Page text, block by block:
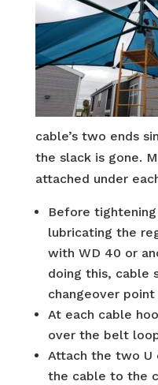
cable’s two ends
the slack is gone.
attached under
Before
lubricating the
with WD 40 or
doing this, cable
changeover
At each cable
over the belt
Attach the two U
the cable to the